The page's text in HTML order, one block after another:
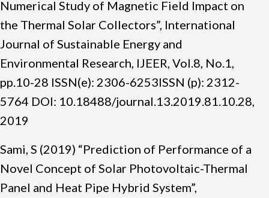
Numerical Study of Magnetic Field Impact on
the Thermal Solar Collectors”, International
Journal of Sustainable Energy and
Environmental Research, IJEER, Vol.8, No.1,
pp.10-28 ISSN(e): 2306-6253ISSN (p): 2312-
5764 DOI: 10.18488/journal.13.2019.81.10.28,
2019
Sami, S (2019) “Prediction of Performance of a
Novel Concept of Solar Photovoltaic-Thermal
Panel and Heat Pipe Hybrid System”,